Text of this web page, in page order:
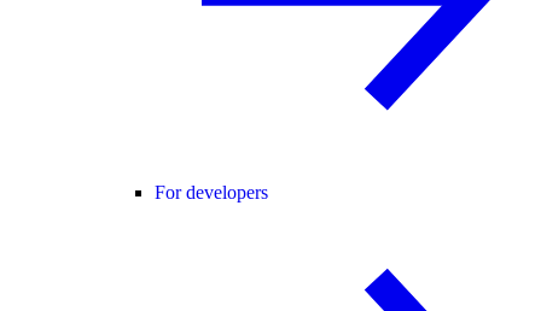
For developers